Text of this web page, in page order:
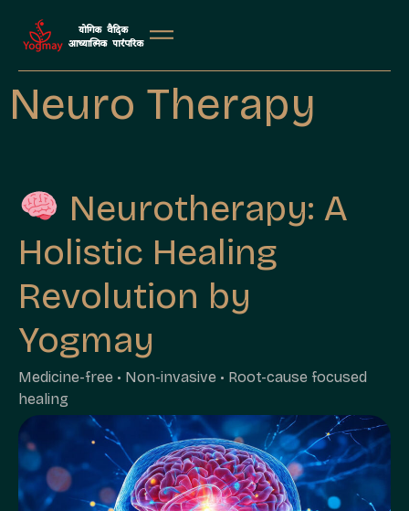
Neuro Therapy
Neurotherapy: A
Holistic Healing
Revolution by
Yogmay
Medicine-free • Non-invasive • Root-cause focused
healing